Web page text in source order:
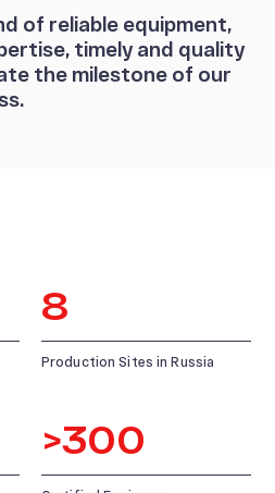
of reliable equipment,
timely and quality
the milestone of our
8
Production Sites in Russia
>300